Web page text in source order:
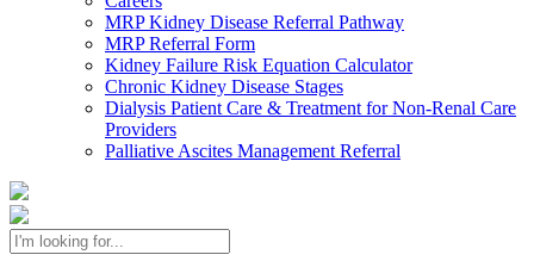
MRP Kidney Disease Referral Pathway
MRP Referral Form
Kidney Failure Risk Equation Calculator
Chronic Kidney Disease Stages
Dialysis Patient Care & Treatment for Non-Renal Care
Providers
Palliative Ascites Management Referral